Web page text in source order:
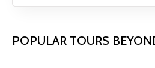
POPULAR TOURS